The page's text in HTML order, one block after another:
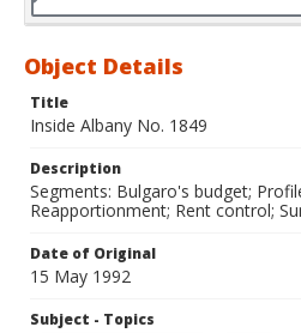
Object Details
Title
Inside Albany No. 1849
Description
Segments: Bulgaro's budget;
Reapportionment; Rent control;
Date of Original
15 May 1992
Subject - Topics